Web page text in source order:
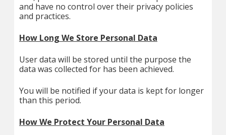
and have no control over their privacy policies
and practices.
How Long We Store Personal Data
User data will be stored until the purpose the
data was collected for has been achieved.
You will be notified if your data is kept for longer
than this period.
How We Protect Your Personal Data